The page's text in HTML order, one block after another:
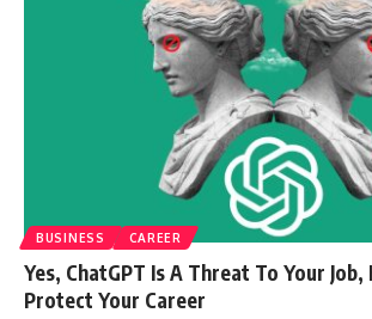
BUSINESS CAREER
Yes, ChatGPT Is A Threat To Your Job,
Protect Your Career